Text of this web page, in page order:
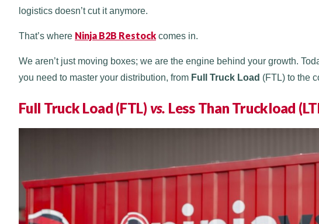
logistics doesn’t cut it anymore.
That’s where Ninja B2B Restock comes in.
We aren’t just moving boxes; we are the engine behind your growth.
you need to master your distribution, from Full Truck Load (FTL) to the
Full Truck Load (FTL) vs. Less Than Truckload